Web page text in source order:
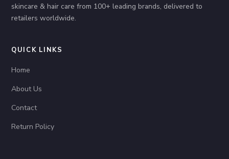
skincare & hair care from 100+ leading brands, delivered to
retailers worldwide.
QUICK LINKS
Home
About Us
Contact
Return Policy